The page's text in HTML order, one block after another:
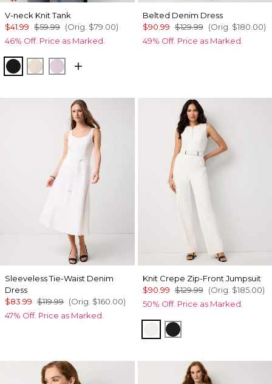
V-neck Knit Tank
$41.99 $59.99 (Orig. $79.00)
46% Off. Price as Marked.
BlackPumiceLilac Bouquet
Belted Denim Dress
$90.99 $129.99 (Orig. $180.00)
49% Off. Price as Marked.
Sleeveless Tie-Waist Denim
Dress
$83.99 $119.99 (Orig. $160.00)
47% Off. Price as Marked.
Knit Crepe Zip-Front Jumpsuit
$90.99 $129.99 (Orig. $185.00)
50% Off. Price as Marked.
Ecru Black